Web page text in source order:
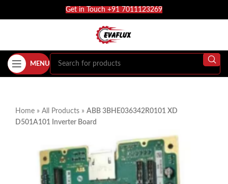
Get in Touch +91 7011123269
MENU
Home » All Products » ABB 3BHE036342R0101 XD
D501A101 Inverter Board